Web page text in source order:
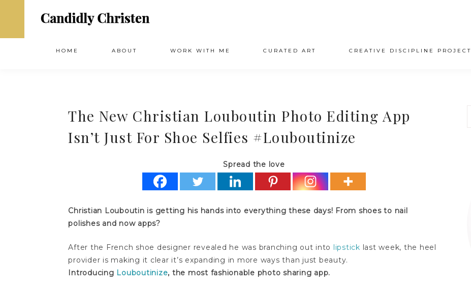
HOME ABOUT WORK WITH ME CURATED ART CREATIVE DISCIPLINE PROJECT
The New Christian Louboutin Photo Editing App
Isn’t Just For Shoe Selfies #Louboutinize
Spread the love
Christian Louboutin is getting his hands into everything these days! From shoes to nail
polishes and now apps?
After the French shoe designer revealed he was branching out into lipstick last week, the heel
provider is making it clear it’s expanding in more ways than just beauty.
Introducing Louboutinize, the most fashionable photo sharing app.